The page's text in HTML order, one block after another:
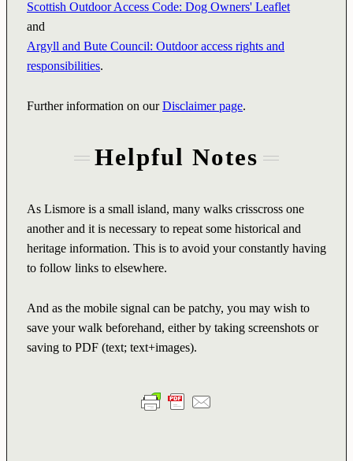
Scottish Outdoor Access Code: Dog Owners' Leaflet
and
Argyll and Bute Council: Outdoor access rights and
responsibilities.
Further information on ourDisclaimer page.
Helpful Notes
As Lismore is a small island, many walks crisscross one
another and it is necessary to repeat some historical and
heritage information. This is to avoid your constantly having
to follow links to elsewhere.
And as the mobile signal can be patchy, you may wish to
save your walk beforehand, either by taking screenshots or
saving to PDF (text; text+images).